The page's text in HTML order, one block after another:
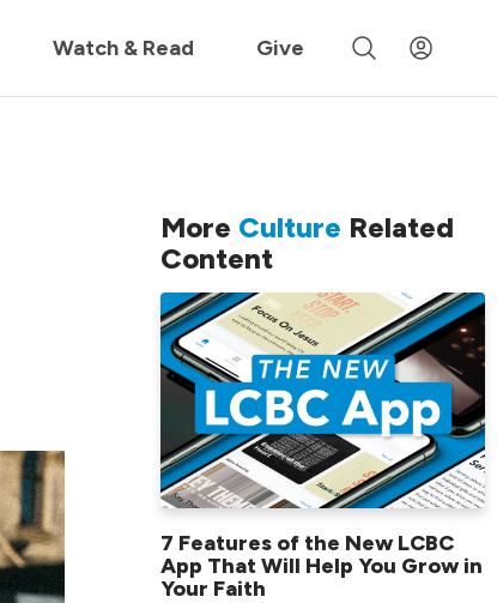
Watch & Read Give
More Culture Related
Content
7 Features of the New LCBC
App That Will Help You Grow in
Your Faith